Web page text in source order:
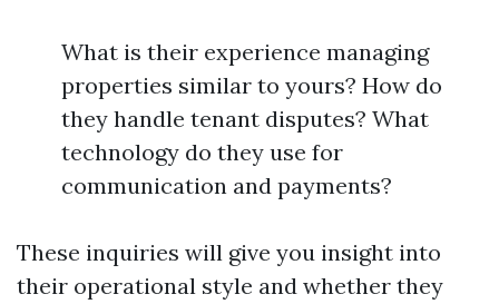
What is their experience managing
properties similar to yours? How do
they handle tenant disputes? What
technology do they use for
communication and payments?
These inquiries will give you insight into
their operational style and whether they